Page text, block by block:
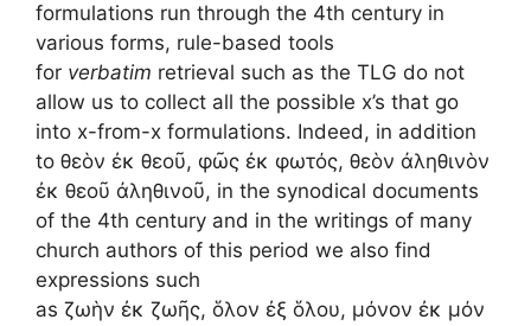
formulations run through the 4th century in
various forms, rule-based tools
for verbatim retrieval such as the TLG do not
allow us to collect all the possible x’s that go
into x-from-x formulations. Indeed, in addition
to θεὸν ἐκ θεοῦ, φῶς ἐκ φωτός, θεὸν ἀληθινὸν
ἐκ θεοῦ ἀληθινοῦ, in the synodical documents
of the 4th century and in the writings of many
church authors of this period we also find
expressions such
as ζωὴν ἐκ ζωῆς, ὅλον ἐξ ὅλου, μόνον ἐκ μόν